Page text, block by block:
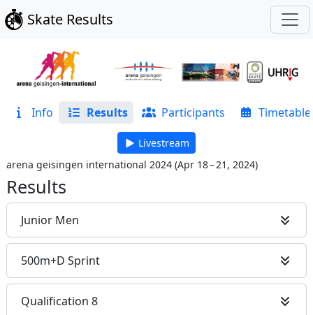
Skate Results
Info Results Participants Timetable
Livestream
arena geisingen international 2024 (Apr 18 – 21, 2024)
Results
Junior Men
500m+D Sprint
Qualification 8